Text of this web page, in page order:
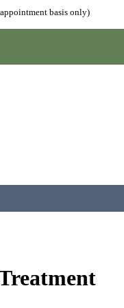
basis only)